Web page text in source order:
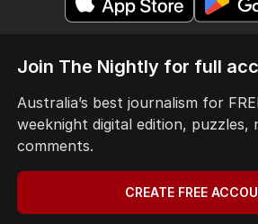
HOME
THE EDITION
ABOUT
CONTACT
EDITORIAL POLICY
EDITORIAL COMPLAINTS
Join The Nightly for full
Australia’s best journalism for
weeknight digital edition, puzzles,
comments.
CREATE FREE